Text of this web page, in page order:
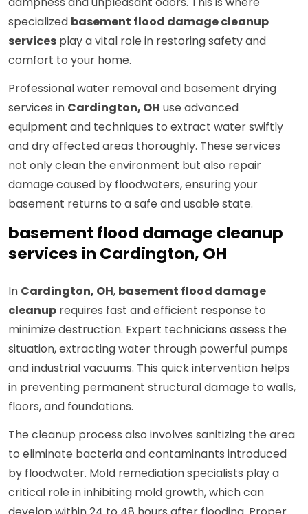
specialized basement flood damage cleanup
services play a vital role in restoring safety and
comfort to your home.
Professional water removal and basement drying
services in Cardington, OH use advanced
equipment and techniques to extract water swiftly
and dry affected areas thoroughly. These services
not only clean the environment but also repair
damage caused by floodwaters, ensuring your
basement returns to a safe and usable state.
basement flood damage cleanup
services in Cardington, OH
In Cardington, OH, basement flood damage
cleanup requires fast and efficient response to
minimize destruction. Expert technicians assess the
situation, extracting water through powerful pumps
and industrial vacuums. This quick intervention helps
in preventing permanent structural damage to walls,
floors, and foundations.
The cleanup process also involves sanitizing the area
to eliminate bacteria and contaminants introduced
by floodwater. Mold remediation specialists play a
critical role in inhibiting mold growth, which can